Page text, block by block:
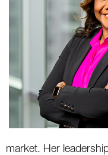
market. Her